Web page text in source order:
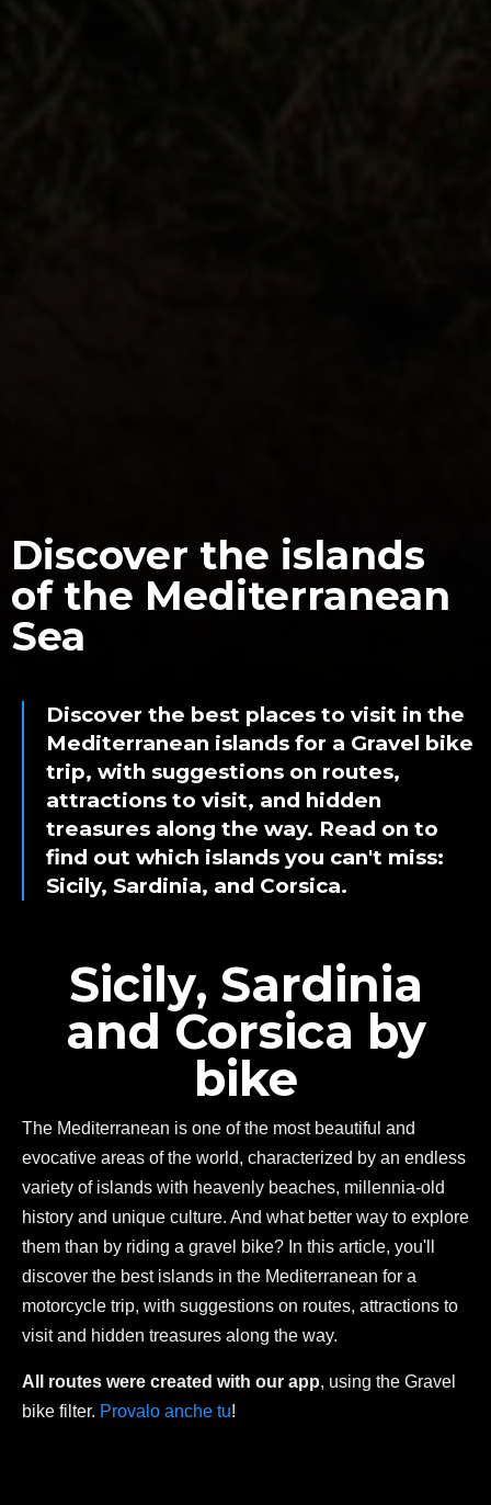
Discover the islands
of the Mediterranean
Sea
Discover the best places to visit in the
Mediterranean islands for a Gravel bike
trip, with suggestions on routes,
attractions to visit, and hidden
treasures along the way. Read on to
find out which islands you can't miss:
Sicily, Sardinia, and Corsica.
Sicily, Sardinia
and Corsica by
bike
The Mediterranean is one of the most beautiful and
evocative areas of the world, characterized by an endless
variety of islands with heavenly beaches, millennia-old
history and unique culture. And what better way to explore
them than by riding a gravel bike? In this article, you'll
discover the best islands in the Mediterranean for a
motorcycle trip, with suggestions on routes, attractions to
visit and hidden treasures along the way.
All routes were created with our app, using the Gravel
bike filter. Provalo anche tu!